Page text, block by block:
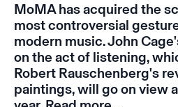
MoMA has acquired the
most controversial
modern music. John
on the act of listening,
Robert Rauschenberg's
paintings, will go on view